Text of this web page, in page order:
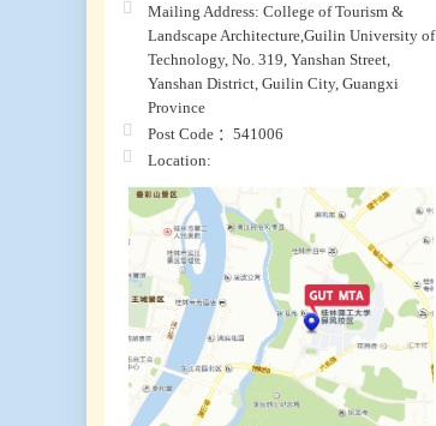
Mailing Address: College of Tourism &
Landscape Architecture,Guilin University of
Technology, No. 319, Yanshan Street,
Yanshan District, Guilin City, Guangxi
Province
Post Code ：541006
Location: